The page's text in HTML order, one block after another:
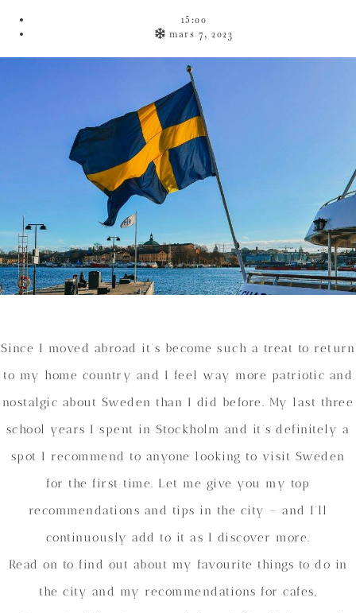
15:00
mars 7, 2023
Since I moved abroad it’s become such a treat to return
to my home country and I feel way more patriotic and
nostalgic about Sweden than I did before. My last three
school years I spent in Stockholm and it’s definitely a
spot I recommend to anyone looking to visit Sweden
for the first time. Let me give you my top
recommendations and tips in the city – and I’ll
continuously add to it as I discover more.
Read on to find out about my favourite things to do in
the city and my recommendations for cafes,